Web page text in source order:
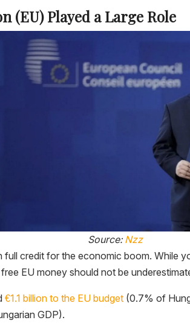
(EU) Played a Large Role
Source: Nzz
full credit for the economic boom. While
EU money should not be
€1.1 billion to the EU budget (0.7% of
GDP).